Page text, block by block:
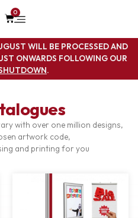
0
WILL BE PROCESSED AND
ONWARDS FOLLOWING OUR
.
with over one million designs,
artwork code,
and printing for you